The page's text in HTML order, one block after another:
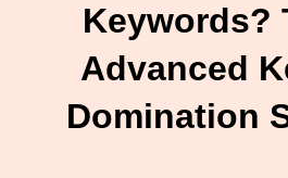
Keywords?
Advanced
Domination